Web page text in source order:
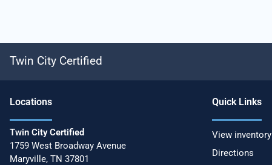
Twin City Certified
Locations
Twin City Certified
1759 West Broadway Avenue
Maryville, TN 37801
Quick Links
View inventory
Directions